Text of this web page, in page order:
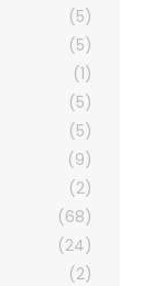
(5)
(5)
(1)
(5)
(5)
(9)
(2)
(68)
(24)
(2)